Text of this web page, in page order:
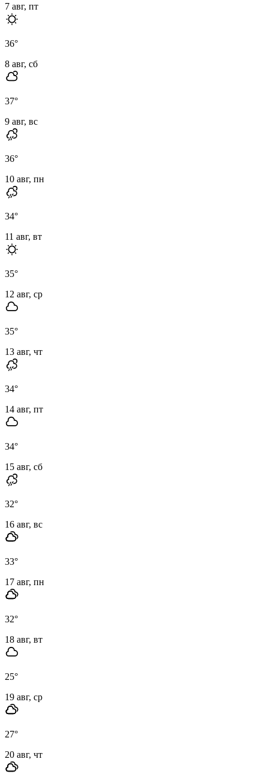
7 авг, пт
36°
8 авг, сб
37°
9 авг, вс
36°
10 авг, пн
34°
11 авг, вт
35°
12 авг, ср
35°
13 авг, чт
34°
14 авг, пт
34°
15 авг, сб
32°
16 авг, вс
33°
17 авг, пн
32°
18 авг, вт
25°
19 авг, ср
27°
20 авг, чт